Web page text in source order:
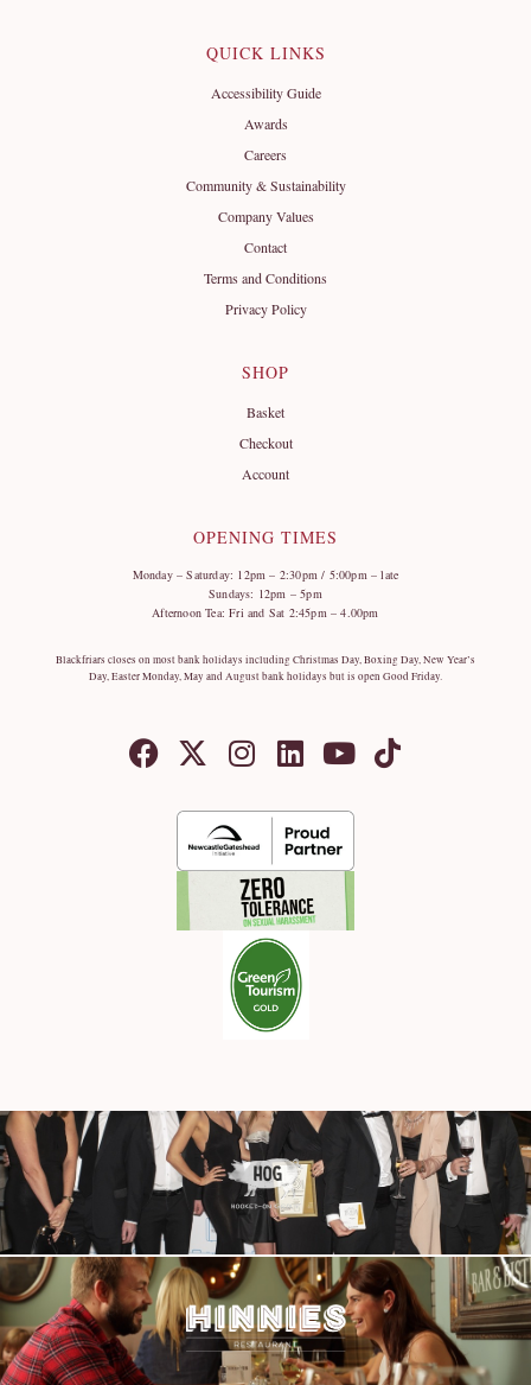
QUICK LINKS
Accessibility Guide
Awards
Careers
Community & Sustainability
Company Values
Contact
Terms and Conditions
Privacy Policy
SHOP
Basket
Checkout
Account
OPENING TIMES
Monday – Saturday: 12pm – 2:30pm / 5:00pm – late
Sundays: 12pm – 5pm
Afternoon Tea: Fri and Sat 2:45pm – 4.00pm
Blackfriars closes on most bank holidays including Christmas Day, Boxing Day, New Year’s
Day, Easter Monday, May and August bank holidays but is open Good Friday.